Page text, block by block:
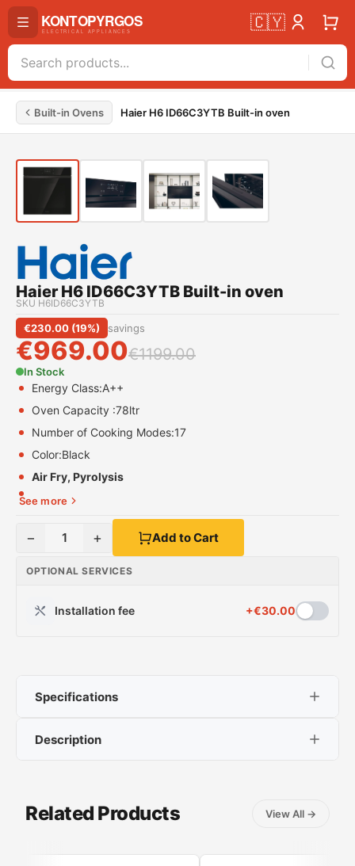
🇨🇾
Built-in Ovens Haier H6 ID66C3YTB Built-in oven
Haier H6 ID66C3YTB Built-in oven
SKU H6ID66C3YTB
€230.00 (19%) savings
€969.00€1199.00
In Stock
Energy Class:A++
Oven Capacity :78ltr
Number of Cooking Modes:17
Color:Black
Air Fry, Pyrolysis
See more
− 1 + Add to Cart
OPTIONAL SERVICES
Installation fee +€30.00
Specifications
Energy Class:
Color: Black
Description
Related Products View All →